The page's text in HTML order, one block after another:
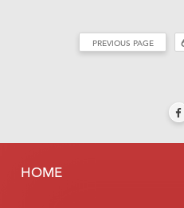
PREVIOUS PAGE
HOME